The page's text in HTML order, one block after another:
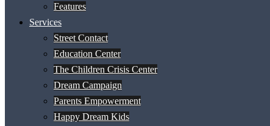
Features
Services
Street Contact
Education Center
The Children Crisis Center
Dream Campaign
Parents Empowerment
Happy Dream Kids